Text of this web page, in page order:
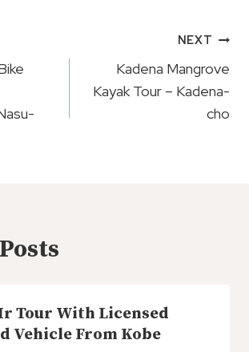
NEXT
Kadena Mangrove
Kayak Tour – Kadena-
cho
Tour With Licensed
Vehicle From Kobe